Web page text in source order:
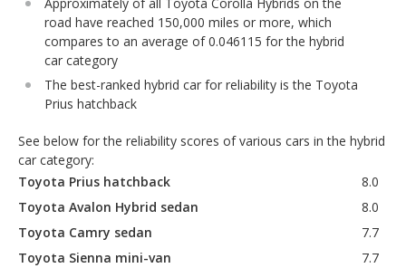
road have reached 150,000 miles or more, which
compares to an average of 0.046115 for the hybrid
car category
The best-ranked hybrid car for reliability is the Toyota
Prius hatchback
See below for the reliability scores of various cars in the hybrid
car category:
Toyota Prius hatchback
8.0
Toyota Avalon Hybrid sedan
8.0
Toyota Camry sedan
7.7
Toyota Sienna mini-van
7.7